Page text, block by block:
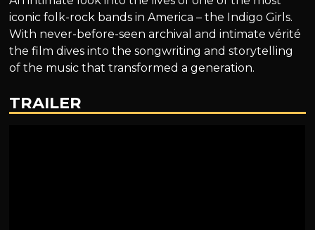
iconic folk-rock bands in America – the Indigo Girls.
With never-before-seen archival and intimate vérité
the film dives into the songwriting and storytelling
of the music that transformed a generation.
TRAILER